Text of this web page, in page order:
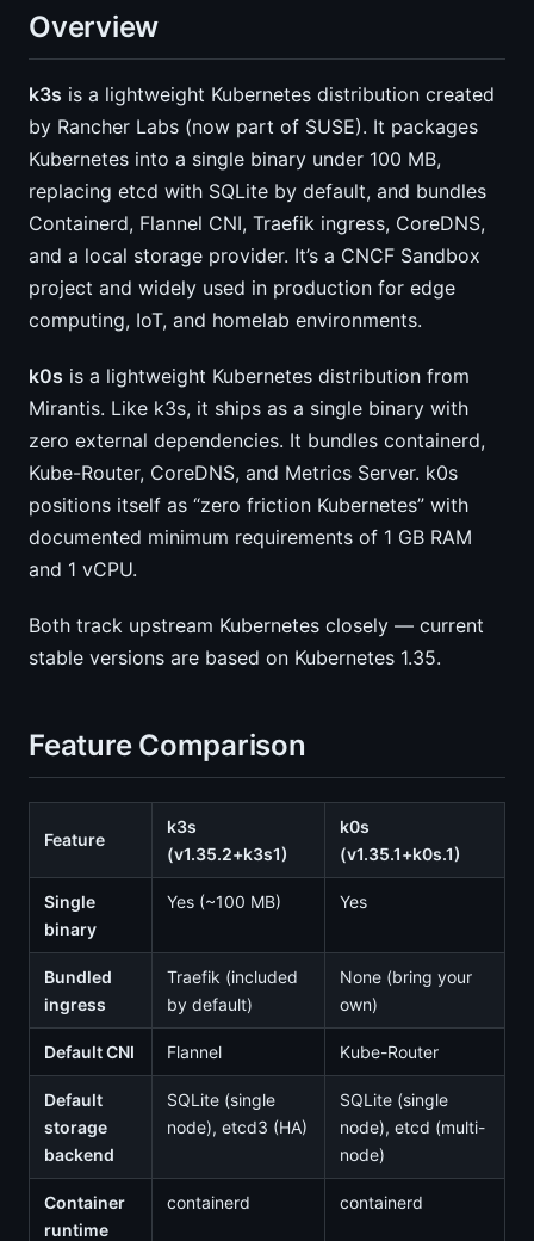
Overview
k3s is a lightweight Kubernetes distribution created
by Rancher Labs (now part of SUSE). It packages
Kubernetes into a single binary under 100 MB,
replacing etcd with SQLite by default, and bundles
Containerd, Flannel CNI, Traefik ingress, CoreDNS,
and a local storage provider. It’s a CNCF Sandbox
project and widely used in production for edge
computing, IoT, and homelab environments.
k0s is a lightweight Kubernetes distribution from
Mirantis. Like k3s, it ships as a single binary with
zero external dependencies. It bundles containerd,
Kube-Router, CoreDNS, and Metrics Server. k0s
positions itself as “zero friction Kubernetes” with
documented minimum requirements of 1 GB RAM
and 1 vCPU.
Both track upstream Kubernetes closely — current
stable versions are based on Kubernetes 1.35.
Feature Comparison
Feature
k3s
(v1.35.2+k3s1)
k0s
(v1.35.1+k0s.1)
Single
binary
Yes (~100 MB) Yes
Bundled
ingress
Traefik (included
by default)
None (bring your
own)
Default CNI Flannel Kube-Router
Default
storage
backend
SQLite (single
node), etcd3 (HA)
SQLite (single
node), etcd (multi-
node)
Container
runtime
containerd containerd